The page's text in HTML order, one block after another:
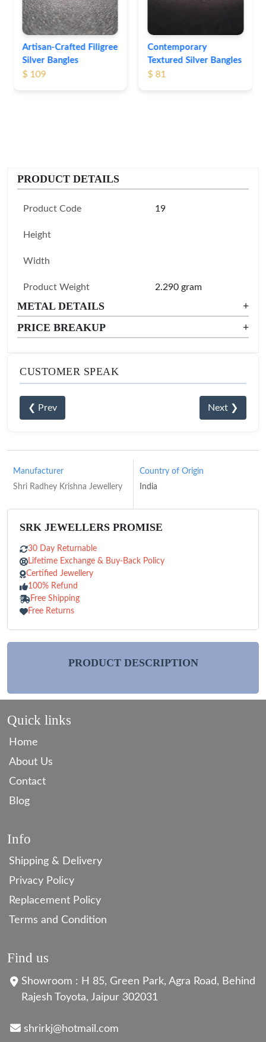
Contemporary
Textured Silver Bangles
$ 81
PRODUCT DETAILS
Product Code 19
Height
Width
Product Weight 2.290 gram
METAL DETAILS
+
PRICE BREAKUP
+
CUSTOMER SPEAK
❮ Prev Next ❯
Manufacturer
Shri Radhey Krishna Jewellery
Country of Origin
India
SRK JEWELLERS PROMISE
30 Day Returnable
Lifetime Exchange & Buy-Back Policy
Certified Jewellery
100% Refund
Free Shipping
Free Returns
PRODUCT DESCRIPTION
Quick links
Home
About Us
Contact
Blog
Info
Shipping & Delivery
Privacy Policy
Replacement Policy
Terms and Condition
Find us
Showroom : H 85, Green Park, Agra Road, Behind
Rajesh Toyota, Jaipur 302031
shrirkj@hotmail.com